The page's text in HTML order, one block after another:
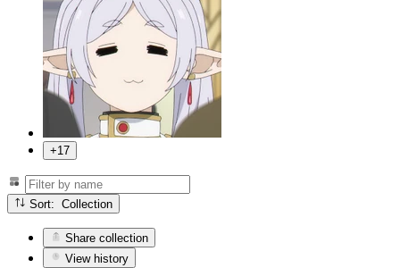
+17
Sort: Collection
Share collection
View history